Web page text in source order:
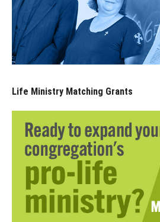
Life Ministry Matching Grants